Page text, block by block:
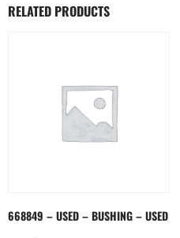
RELATED PRODUCTS
668849 – USED – BUSHING – USED